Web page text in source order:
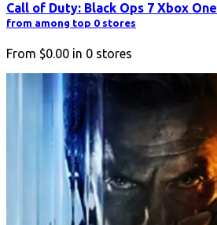
Call of Duty: Black Ops 7 Xbox One
from among top 0 stores
From $0.00 in 0 stores